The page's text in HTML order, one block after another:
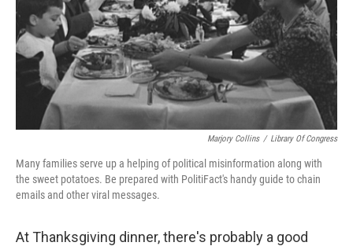
Marjory Collins / Library Of Congress
Many families serve up a helping of political misinformation along with
the sweet potatoes. Be prepared with PolitiFact's handy guide to chain
emails and other viral messages.
At Thanksgiving dinner, there's probably a good